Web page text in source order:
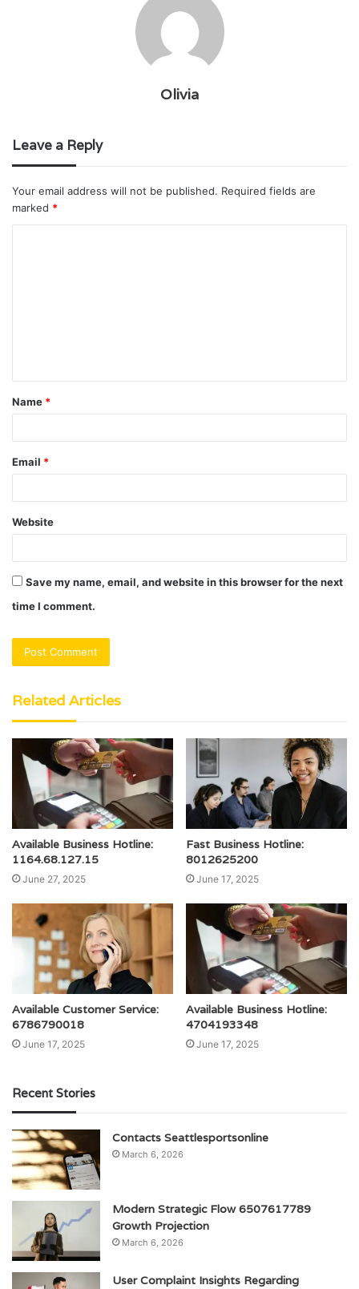
Olivia
Leave a Reply
Your email address will not be published. Required fields are
marked *
t
*
Name *
Email *
Website
Save my name, email, and website in this browser for the next
time I comment.
Related Articles
Available Business Hotline:
1164.68.127.15
June 27, 2025
Fast Business Hotline:
8012625200
June 17, 2025
Available Customer Service:
6786790018
June 17, 2025
Available Business Hotline:
4704193348
June 17, 2025
Recent Stories
Contacts Seattlesportsonline
March 6, 2026
Modern Strategic Flow 6507617789
Growth Projection
March 6, 2026
User Complaint Insights Regarding